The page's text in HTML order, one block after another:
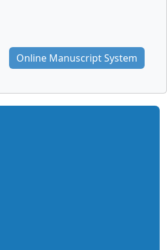
Online Manuscript System